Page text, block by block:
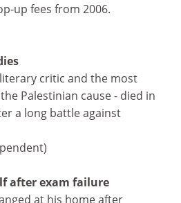
up fees from 2006.
critic and the most
Palestinian cause - died in
a long battle against
after exam failure
at his home after